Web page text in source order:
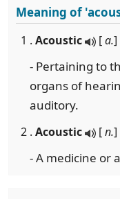
Meaning of
1 . Acoustic [a.]
- Pertaining to
organs of
auditory.
2 . Acoustic [n.]
- A medicine or